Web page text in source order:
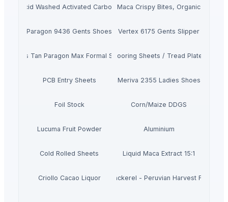
Acid Washed Activated CarbonsMaca Crispy Bites, Organic
Paragon 9436 Gents Shoes Vertex 6175 Gents Slipper
Men's Tan Paragon Max Formal ShoesFlooring Sheets / Tread Plates
PCB Entry Sheets Meriva 2355 Ladies Shoes
Foil Stock Corn/Maize DDGS
Lucuma Fruit Powder Aluminium
Cold Rolled Sheets Liquid Maca Extract 15:1
Criollo Cacao LiquorCanned Mackerel - Peruvian Harvest Fresh